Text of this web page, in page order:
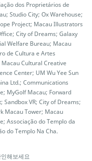
dos Proprietários de
Studio City; Ox Warehouse;
Project; Macau Illustrators
City of Dreams; Galaxy
Welfare Bureau; Macau
de Cultura e Artes
Cultural Creative
Center; UM Wu Yee Sun
Ltd.; Communications
MyGolf Macau; Forward
Sandbox VR; City of Dreams;
Macau Tower; Macau
Associação do Templo da
do Templo Na Cha.
해보세요